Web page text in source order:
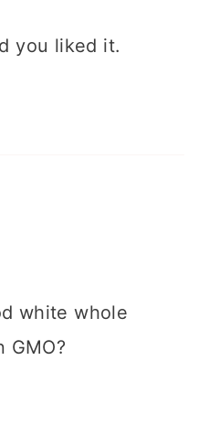
you liked it.
white whole
GMO?